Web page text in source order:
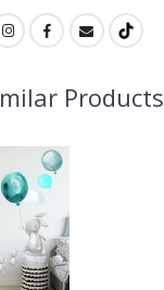
Products